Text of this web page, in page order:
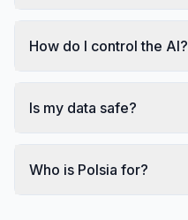
How do I control the AI?
Is my data safe?
Who is Polsia for?